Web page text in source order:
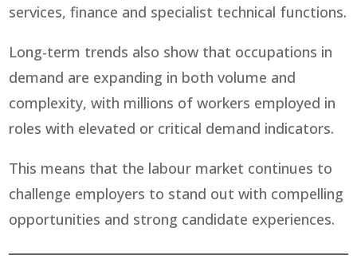
services, finance and specialist technical functions.
Long-term trends also show that occupations in
demand are expanding in both volume and
complexity, with millions of workers employed in
roles with elevated or critical demand indicators.
This means that the labour market continues to
challenge employers to stand out with compelling
opportunities and strong candidate experiences.